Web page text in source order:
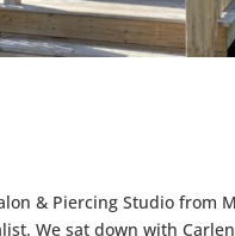
& Piercing Studio from
We sat down with